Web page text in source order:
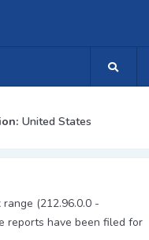
United States
(212.96.0.0 -
reports have been filed for